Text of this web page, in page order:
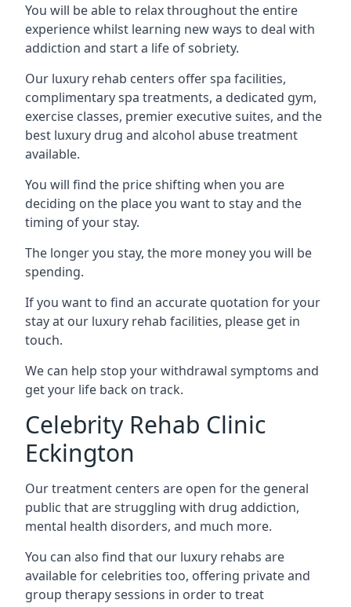
You will be able to relax throughout the entire
experience whilst learning new ways to deal with
addiction and start a life of sobriety.
Our luxury rehab centers offer spa facilities,
complimentary spa treatments, a dedicated gym,
exercise classes, premier executive suites, and the
best luxury drug and alcohol abuse treatment
available.
You will find the price shifting when you are
deciding on the place you want to stay and the
timing of your stay.
The longer you stay, the more money you will be
spending.
If you want to find an accurate quotation for your
stay at our luxury rehab facilities, please get in
touch.
We can help stop your withdrawal symptoms and
get your life back on track.
Celebrity Rehab Clinic
Eckington
Our treatment centers are open for the general
public that are struggling with drug addiction,
mental health disorders, and much more.
You can also find that our luxury rehabs are
available for celebrities too, offering private and
group therapy sessions in order to treat